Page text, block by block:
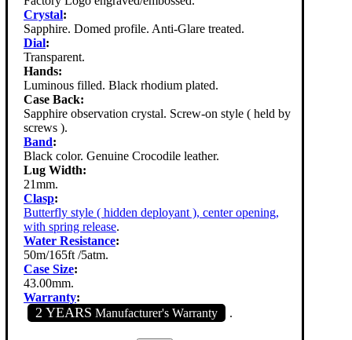
Crystal:
Sapphire. Domed profile. Anti-Glare treated.
Dial:
Transparent.
Hands:
Luminous filled. Black rhodium plated.
Case Back:
Sapphire observation crystal. Screw-on style ( held by
screws ).
Band:
Black color. Genuine Crocodile leather.
Lug Width:
21mm.
Clasp:
Butterfly style ( hidden deployant ), center opening,
with spring release.
Water Resistance:
50m/165ft /5atm.
Case Size:
43.00mm.
Warranty:
2 YEARS Manufacturer's Warranty .